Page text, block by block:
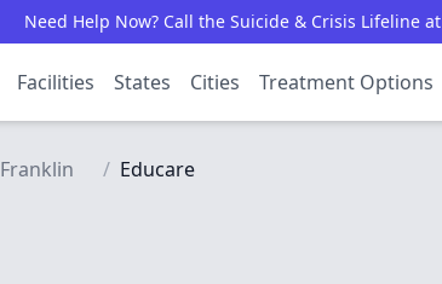
Need Help Now? Call the Suicide & Crisis Lifeline at
Facilities States Cities Treatment Options
Franklin / Educare